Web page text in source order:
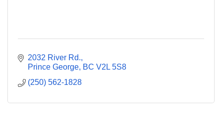
2032 River Rd.
Prince George BC V2L 5S8
(250) 562-1828